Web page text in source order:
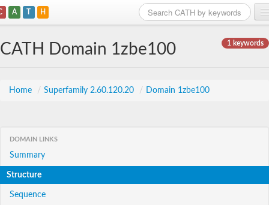
A T H
1 keywords
CATH Domain 1zbe100
Home / Superfamily 2.60.120.20 / Domain 1zbe100
DOMAIN LINKS
Summary
Structure
Sequence